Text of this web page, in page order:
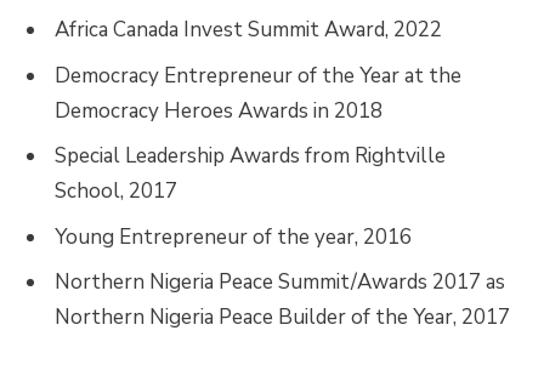
Africa Canada Invest Summit Award, 2022
Democracy Entrepreneur of the Year at the
Democracy Heroes Awards in 2018
Special Leadership Awards from Rightville
School, 2017
Young Entrepreneur of the year, 2016
Northern Nigeria Peace Summit/Awards 2017 as
Northern Nigeria Peace Builder of the Year, 2017